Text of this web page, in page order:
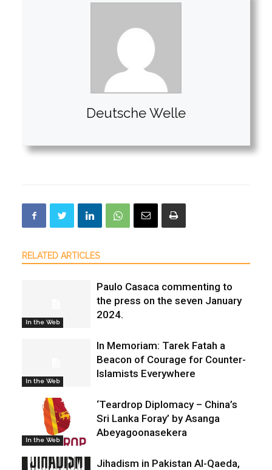
Deutsche Welle
RELATED ARTICLES
In the Web
Paulo Casaca commenting to
the press on the seven January
2024.
In the Web
In Memoriam: Tarek Fatah a
Beacon of Courage for Counter-
Islamists Everywhere
In the Web
‘Teardrop Diplomacy – China’s
Sri Lanka Foray’ by Asanga
Abeyagoonasekera
Jihadism in Pakistan Al-Qaeda,